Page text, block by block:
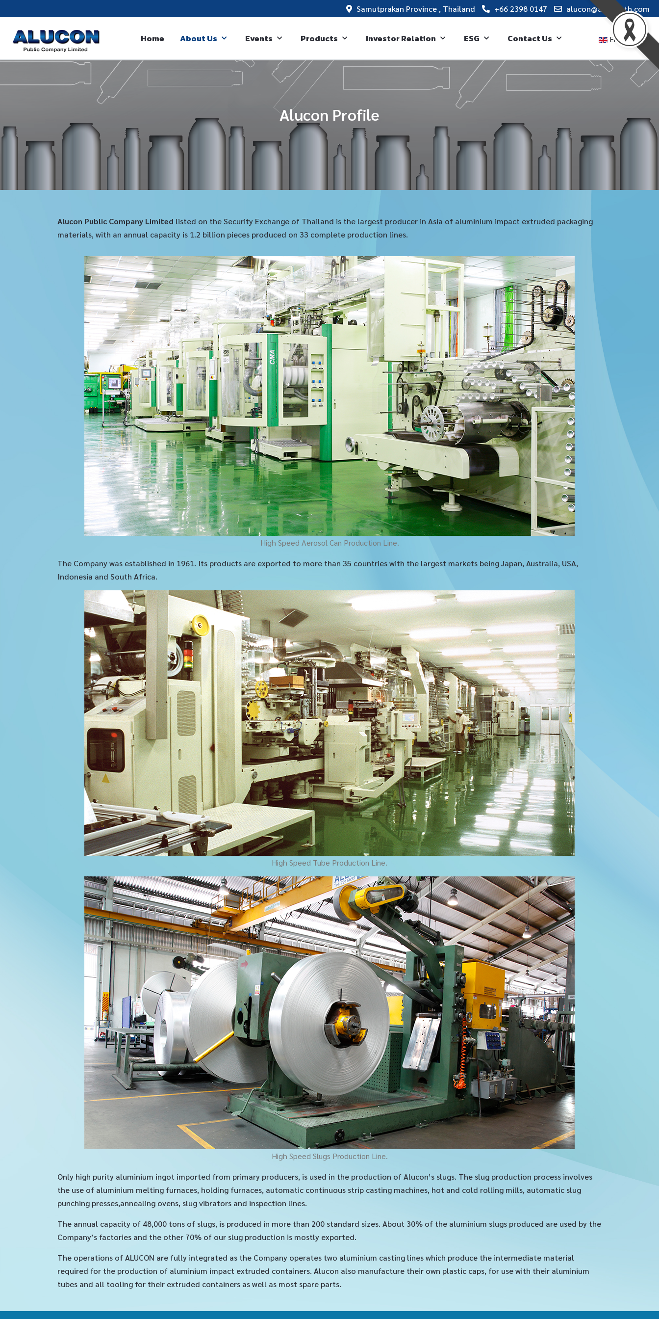
Samutprakan Province , Thailand +66 2398 0147 alucon@alucon.th.com
Home About Us Events Products Investor Relation ESG Contact Us English
Alucon Profile
Alucon Public Company Limited listed on the Security Exchange of Thailand is the largest producer in Asia of aluminium impact extruded packaging
materials, with an annual capacity is 1.2 billion pieces produced on 33 complete production lines.
High Speed Aerosol Can Production Line.
The Company was established in 1961. Its products are exported to more than 35 countries with the largest markets being Japan, Australia, USA,
Indonesia and South Africa.
High Speed Tube Production Line.
High Speed Slugs Production Line.
Only high purity aluminium ingot imported from primary producers, is used in the production of Alucon’s slugs. The slug production process involves
the use of aluminium melting furnaces, holding furnaces, automatic continuous strip casting machines, hot and cold rolling mills, automatic slug
punching presses,annealing ovens, slug vibrators and inspection lines.
The annual capacity of 48,000 tons of slugs, is produced in more than 200 standard sizes. About 30% of the aluminium slugs produced are used by the
Company’s factories and the other 70% of our slug production is mostly exported.
The operations of ALUCON are fully integrated as the Company operates two aluminium casting lines which produce the intermediate material
required for the production of aluminium impact extruded containers. Alucon also manufacture their own plastic caps, for use with their aluminium
tubes and all tooling for their extruded containers as well as most spare parts.